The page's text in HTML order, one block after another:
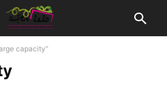
capacity”